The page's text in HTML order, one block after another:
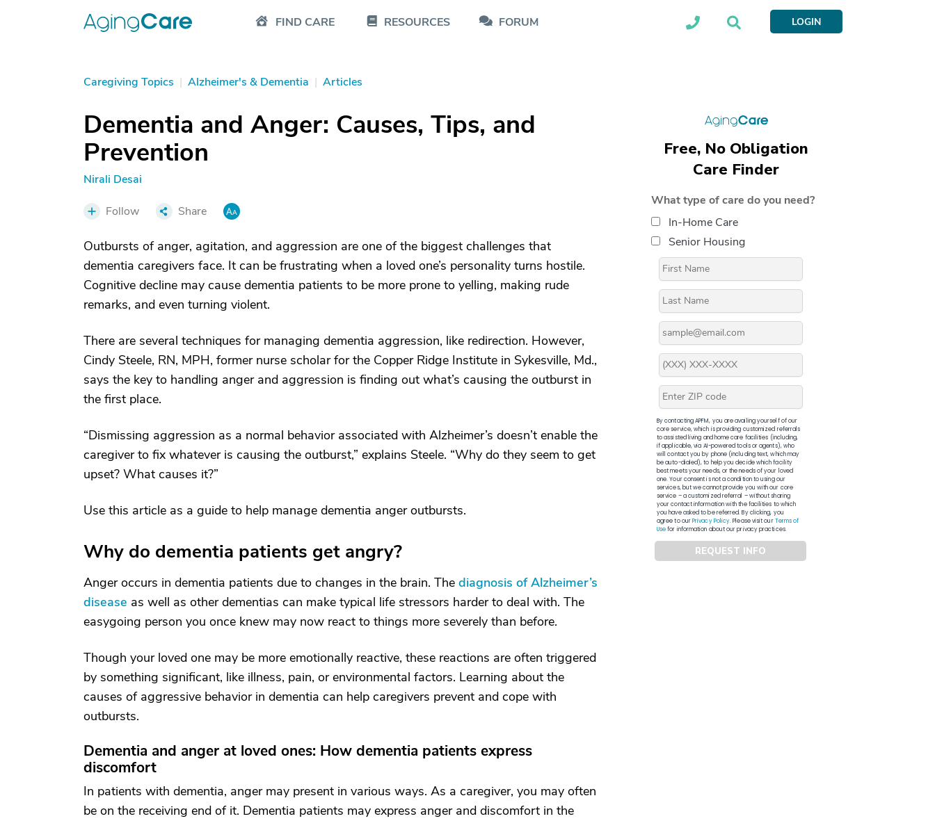
FIND CARE RESOURCES FORUM LOGIN
Caregiving Topics | Alzheimer's & Dementia | Articles
Dementia and Anger: Causes, Tips, and
Prevention
Nirali Desai
Follow Share
Outbursts of anger, agitation, and aggression are one of the biggest challenges that
dementia caregivers face. It can be frustrating when a loved one’s personality turns hostile.
Cognitive decline may cause dementia patients to be more prone to yelling, making rude
remarks, and even turning violent.
There are several techniques for managing dementia aggression, like redirection. However,
Cindy Steele, RN, MPH, former nurse scholar for the Copper Ridge Institute in Sykesville, Md.,
says the key to handling anger and aggression is finding out what’s causing the outburst in
the first place.
“Dismissing aggression as a normal behavior associated with Alzheimer’s doesn’t enable the
caregiver to fix whatever is causing the outburst,” explains Steele. “Why do they seem to get
upset? What causes it?”
Use this article as a guide to help manage dementia anger outbursts.
Why do dementia patients get angry?
Anger occurs in dementia patients due to changes in the brain. The diagnosis of Alzheimer’s
disease as well as other dementias can make typical life stressors harder to deal with. The
easygoing person you once knew may now react to things more severely than before.
Though your loved one may be more emotionally reactive, these reactions are often triggered
by something significant, like illness, pain, or environmental factors. Learning about the
causes of aggressive behavior in dementia can help caregivers prevent and cope with
outbursts.
Dementia and anger at loved ones: How dementia patients express
discomfort
In patients with dementia, anger may present in various ways. As a caregiver, you may often
be on the receiving end of it. Dementia patients may express anger and discomfort in the
Free, No Obligation
Care Finder
What type of care do you need?
In-Home Care
Senior Housing
By contacting APFM, you are availing yourself of our
core service, which is providing customized referrals
to assisted living and home care facilities (including,
if applicable, via AI-powered tools or agents), who
will contact you by phone (including text, which may
be auto-dialed), to help you decide which facility
best meets your needs, or the needs of your loved
one. Your consent is not a condition to using our
services, but we cannot provide you with our core
service – a customized referral – without sharing
your contact information with the facilities to which
you have asked to be referred. By clicking, you
agree to ourPrivacy Policy. Please visit ourTerms of
Usefor information about our privacy practices.
REQUEST INFO